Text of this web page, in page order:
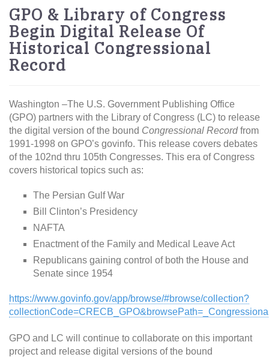
GPO & Library of Congress
Begin Digital Release Of
Historical Congressional
Record
Washington –The U.S. Government Publishing Office
(GPO) partners with the Library of Congress (LC) to release
the digital version of the bound Congressional Recordfrom
1991-1998 on GPO’s govinfo. This release covers debates
of the 102nd thru 105th Congresses. This era of Congress
covers historical topics such as:
The Persian Gulf War
Bill Clinton’s Presidency
NAFTA
Enactment of the Family and Medical Leave Act
Republicans gaining control of both the House and
Senate since 1954
https://www.govinfo.gov/app/browse/#browse/collection?
GPO and LC will continue to collaborate on this important
project and release digital versions of the bound